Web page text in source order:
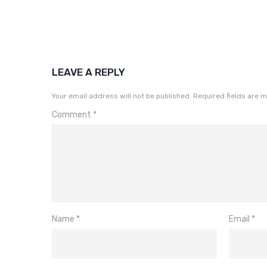
LEAVE A REPLY
Your email address will not be published. Required fields are
Comment *
Name * Email *